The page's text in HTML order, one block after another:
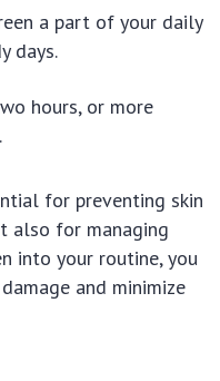
a part of your daily
days.
hours, or more
for preventing skin
also for managing
into your routine, you
and minimize